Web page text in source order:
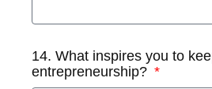
14. What inspires you to
entrepreneurship?